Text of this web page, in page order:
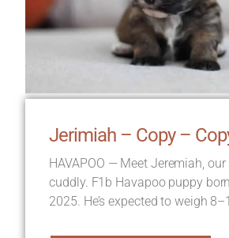
Jerimiah – Copy –
HAVAPOO — Meet Jeremiah,
cuddly. F1b Havapoo puppy
2025. He’s expected to weigh